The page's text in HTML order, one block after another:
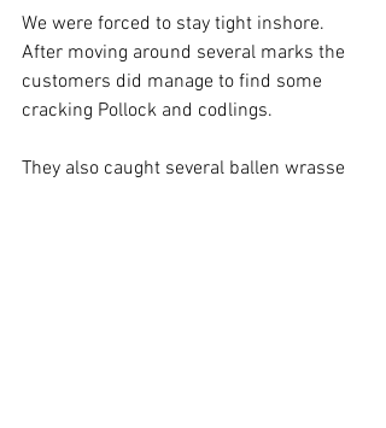
We were forced to stay tight inshore.
After moving around several marks the
customers did manage to find some
cracking Pollock and codlings.
They also caught several ballen wrasse